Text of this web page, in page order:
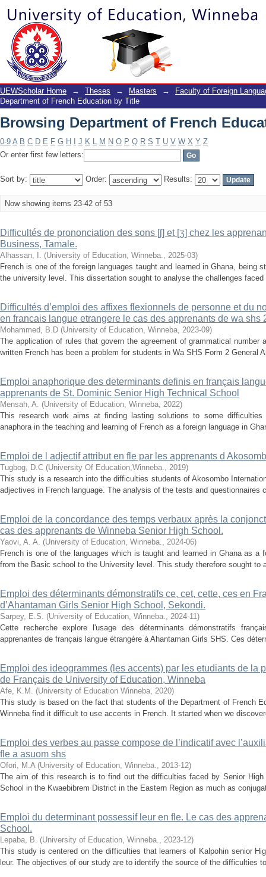
Browsing Department of French
UEWScholar Home → Theses → Masters →
Faculty of Foreign
Department of French Education by Title
Browsing Department of French
0-9 A B C D E F G H J K L M N O P Q R S T U V W X Y Z
Or enter first few letters:
Sort by: Order: Results:
Now showing items 23-42 of 53
Difficultés de prononciation des sons [ʃ] et [ʒ] chez les
Business, Tamale.
Alhassan, I. (University of Education, Winneba., 2025-03)
French is one of the foreign languages taught and learned in Ghana, being
the university level. This dissertation sought to analyse the challenges
Difficultés d’emploi des affixes flexionnels de personne et du
en francais langue etrangere le cas des apprenants de wa shs
Mohammed, B.D (University of Education, Winneba, 2023-09)
The application of rules that govern the agreement of grammatical number
written French has been a problem for students in Wa SHS Form 2 General
Emploi anaphorique des determinants definis en français
apprenants de St. Dominic Senior High Technical School
Mensah, A. (University of Education, Winneba, 2022)
This research work aims at finding lasting solutions to some
anaphora in the teaching and learning of French as a foreign language in
Emploi de l adjectif attribut en fle par les apprenants d
Tugbog, D.C (University Of Education,Winneba., 2019)
This study is a research into the difficulties students of Akosombo
adjectives in French language. The analysis of the tests and questionnaires
Emploi de la concordance des temps verbaux après la
cas des apprenants de Winneba Senior High School.
Yaovi, A. A. (University of Education, Winneba., 2024-06)
French is one of the languages which is taught and learned in Ghana as a
from the Basic school to the University level. This study therefore sought to
Emploi des déterminants démonstratifs ce, cet, cette, ces en
d’Ahantaman Girls Senior High School, Sekondi.
Sarpey, E.S. (University of Education, Winneba., 2024-11)
Cette recherche explore l'usage des déterminants démonstratifs
apprenantes de français langue étrangère à Ahantaman Girls SHS. Ces
Emploi des ideogrammes (les accents) par les etudiants de la
de Français de University of Education, Winneba
Afe, K.M. (University of Education Winneba, 2020)
This study is based on the fact that students of the Department of French
Winneba find it difficult to use accents in French. It started when we
Emploi des verbes au passe compose de l’indicatif avec
fle a asuom shs
Ofori, M.A (University of Education, Winneba., 2013-12)
The aim of this research is to find out the difficulties faced by Senior
School in the Kwaebibrem District in the Eastern Region as much as
Emploi du determinant possessif leur en fle. Le cas des
School.
Lepaba, B. (University of Education, Winneba., 2023-12)
This study is centered on the difficulties that learners of Kalpohin senior
leur. The objectives of our study are to identify the source of the difficulties